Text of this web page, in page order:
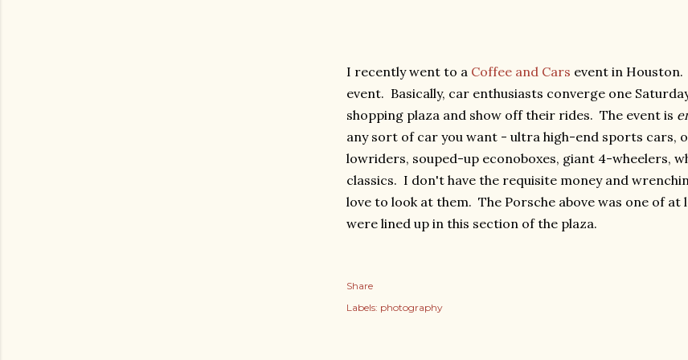
I recently went to a Coffee and Cars event in
event. Basically, car enthusiasts converge one
shopping plaza and show off their rides. The event is
any sort of car you want - ultra high-end sports cars,
lowriders, souped-up econoboxes, giant 4-wheelers,
classics. I don't have the requisite money and
love to look at them. The Porsche above was one of at
were lined up in this section of the plaza.
Share
Labels: photography